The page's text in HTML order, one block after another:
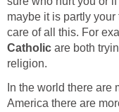
maybe it is partly
care of all this. For
Catholic are both
religion.
In the world there are
America there are